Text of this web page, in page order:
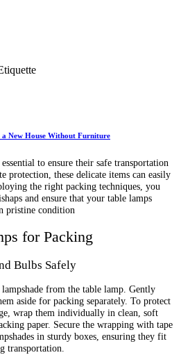
New House Without Furniture
to ensure their safe transportation
protection, these delicate items can easily
the right packing techniques, you
and ensure that your table lamps
pristine condition
for Packing
Bulbs Safely
from the table lamp. Gently
aside for packing separately. To protect
wrap them individually in clean, soft
paper. Secure the wrapping with tape
in sturdy boxes, ensuring they fit
transportation.